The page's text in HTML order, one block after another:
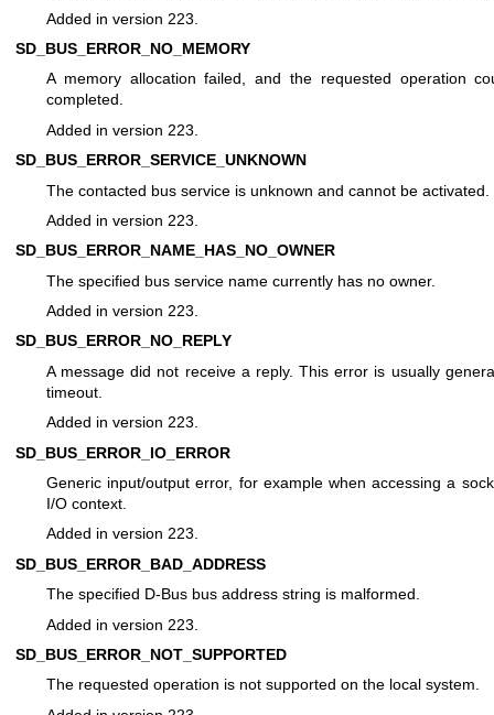
Added in version 223.
SD_BUS_ERROR_NO_MEMORY
A memory allocation failed, and the requested operation
completed.
Added in version 223.
SD_BUS_ERROR_SERVICE_UNKNOWN
The contacted bus service is unknown and cannot be activated.
Added in version 223.
SD_BUS_ERROR_NAME_HAS_NO_OWNER
The specified bus service name currently has no owner.
Added in version 223.
SD_BUS_ERROR_NO_REPLY
A message did not receive a reply. This error is usually
timeout.
Added in version 223.
SD_BUS_ERROR_IO_ERROR
Generic input/output error, for example when accessing a
I/O context.
Added in version 223.
SD_BUS_ERROR_BAD_ADDRESS
The specified D-Bus bus address string is malformed.
Added in version 223.
SD_BUS_ERROR_NOT_SUPPORTED
The requested operation is not supported on the local system.